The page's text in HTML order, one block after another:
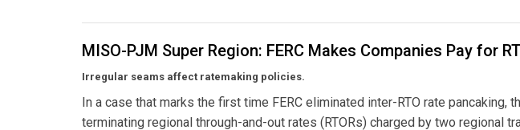
MISO-PJM Super Region: FERC Makes Companies Pay for
Irregular seams affect ratemaking policies.
In a case that marks the first time FERC eliminated inter-RTO rate
terminating regional through-and-out rates (RTORs) charged by two regional